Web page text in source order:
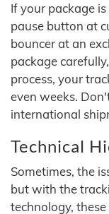
If your package
pause button at
bouncer at an
package
process, your
even weeks.
international
Technical
Sometimes, the
but with the
technology,